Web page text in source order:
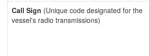
Call Sign (Unique code designated for the
vessel's radio transmissions)